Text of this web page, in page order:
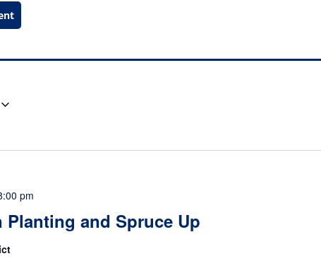
and Spruce Up
pm